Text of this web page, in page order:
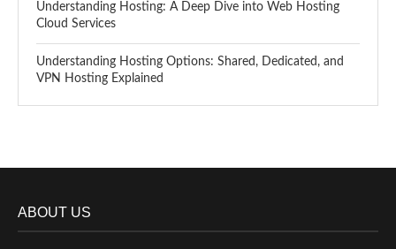
Understanding Hosting: A Deep Dive into Web Hosting
Cloud Services
Understanding Hosting Options: Shared, Dedicated, and
VPN Hosting Explained
ABOUT US